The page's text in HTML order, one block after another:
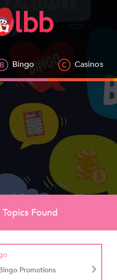
Bingo Casinos
Topics Found
Promotions